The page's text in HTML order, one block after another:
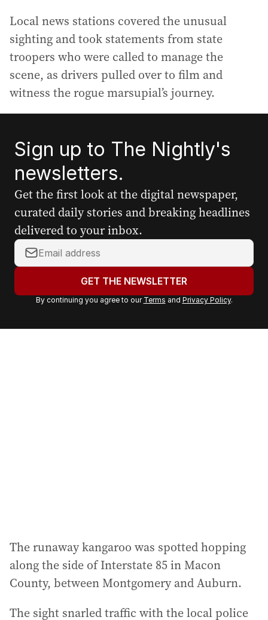
Local news stations covered the unusual
sighting and took statements from state
troopers who were called to manage the
scene, as drivers pulled over to film and
witness the rogue marsupial’s journey.
Sign up to The Nightly's
newsletters.
Get the first look at the digital newspaper,
curated daily stories and breaking headlines
delivered to your inbox.
Y
o
r
a
GET THE NEWSLETTER
By continuing you agree to our Terms and Privacy Policy.
The runaway kangaroo was spotted hopping
along the side of Interstate 85 in Macon
County, between Montgomery and Auburn.
The sight snarled traffic with the local police